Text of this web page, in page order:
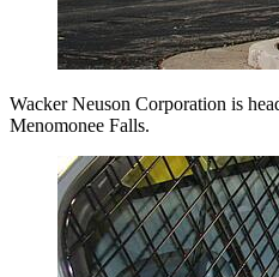
Wacker Neuson Corporation is
Menomonee Falls.